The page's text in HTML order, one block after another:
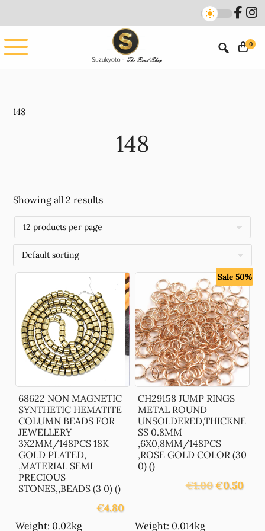
main
content
footer
0
148
148
Showing all 2 results
68622 NON MAGNETIC
SYNTHETIC HEMATITE
COLUMN BEADS FOR
JEWELLERY
3X2MM/148PCS 18K
GOLD PLATED,
,MATERIAL SEMI
PRECIOUS
STONES,,BEADS (3 0) ()
€4.80
Weight: 0.02kg
Sale 50%
CH29158 JUMP RINGS
METAL ROUND
UNSOLDERED,THICKNE
SS 0.8MM
,6X0,8MM/148PCS
,ROSE GOLD COLOR (30
0) ()
€1.00 Original
€0.50
Weight: 0.014kg